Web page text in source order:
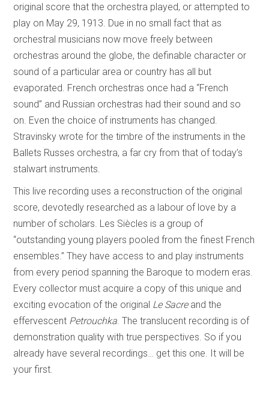
original score that the orchestra played, or attempted to
play on May 29, 1913. Due in no small fact that as
orchestral musicians now move freely between
orchestras around the globe, the definable character or
sound of a particular area or country has all but
evaporated. French orchestras once had a “French
sound” and Russian orchestras had their sound and so
on. Even the choice of instruments has changed.
Stravinsky wrote for the timbre of the instruments in the
Ballets Russes orchestra, a far cry from that of today’s
stalwart instruments.
This live recording uses a reconstruction of the original
score, devotedly researched as a labour of love by a
number of scholars. Les Siècles is a group of
“outstanding young players pooled from the finest French
ensembles.” They have access to and play instruments
from every period spanning the Baroque to modern eras.
Every collector must acquire a copy of this unique and
exciting evocation of the original Le Sacreand the
effervescent Petrouchka. The translucent recording is of
demonstration quality with true perspectives. So if you
already have several recordings… get this one. It will be
your first.